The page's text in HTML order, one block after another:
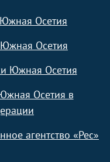
Осетия
Осетия
Южная Осетия
Осетия в
агентство «Рес»